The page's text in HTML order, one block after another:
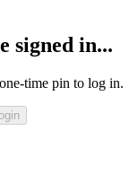
signed in...
time pin to log in.